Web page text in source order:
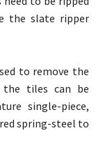
the slate ripper
to remove the
tiles can be
single-piece,
spring-steel to